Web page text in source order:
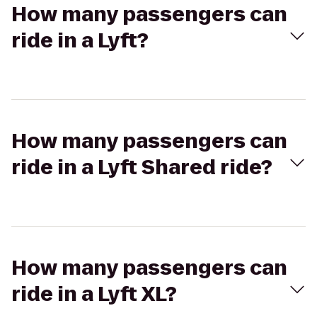
How many passengers can
ride in a Lyft?
How many passengers can
ride in a Lyft Shared ride?
How many passengers can
ride in a Lyft XL?